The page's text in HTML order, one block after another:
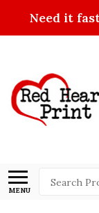
Need it
MENU
Search